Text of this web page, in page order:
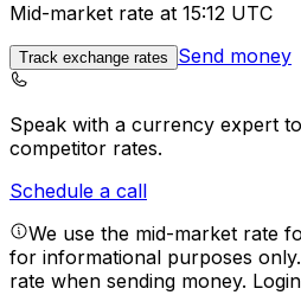
Mid-market rate at 15:12 UTC
Track exchange rates Send money
Speak with a currency expert
competitor rates.
Schedule a call
We use the mid-market rate
for informational purposes
rate when sending money.